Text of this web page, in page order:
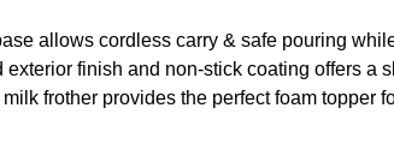
allows cordless carry & safe pouring
finish and non-stick coating offers a
frother provides the perfect foam topper